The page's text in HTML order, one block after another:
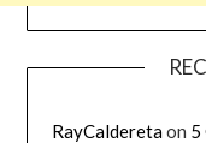
RayCalderetaon 5